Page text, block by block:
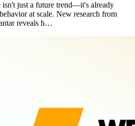
just a future trend—it's already
at scale. New research from
reveals h…